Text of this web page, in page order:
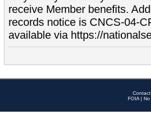
receive Member benefits.
records notice is CNCS-04-
available via https://
FOIA | No